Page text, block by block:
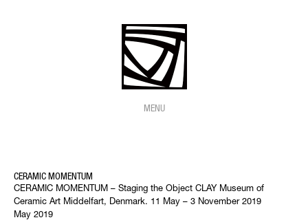
MENU
CERAMIC MOMENTUM
CERAMIC MOMENTUM – Staging the Object CLAY Museum of
Ceramic Art Middelfart, Denmark. 11 May – 3 November 2019
May 2019